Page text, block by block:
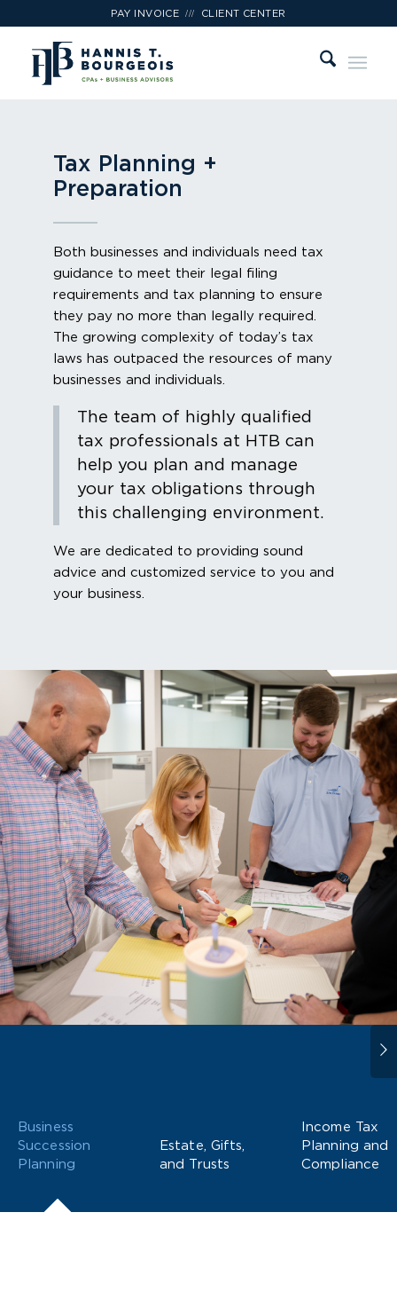
PAY INVOICE /// CLIENT CENTER
Tax Planning +
Preparation
Both businesses and individuals need tax
guidance to meet their legal filing
requirements and tax planning to ensure
they pay no more than legally required.
The growing complexity of today’s tax
laws has outpaced the resources of many
businesses and individuals.
The team of highly qualified
tax professionals at HTB can
help you plan and manage
your tax obligations through
this challenging environment.
We are dedicated to providing sound
advice and customized service to you and
your business.
Business
Succession
Planning
Estate, Gifts,
and Trusts
Income Tax
Planning and
Compliance